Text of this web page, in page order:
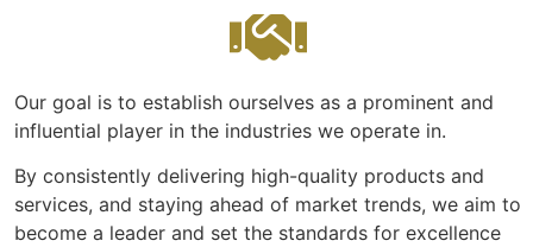
Our goal is to establish ourselves as a prominent and
influential player in the industries we operate in.
By consistently delivering high-quality products and
services, and staying ahead of market trends, we aim to
become a leader and set the standards for excellence